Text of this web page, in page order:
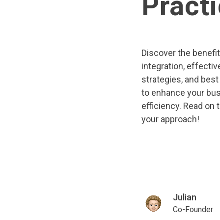
Discover the
integration,
strategies, and
to enhance your
efficiency. Read on
your approach!
Julian
Co-Founder